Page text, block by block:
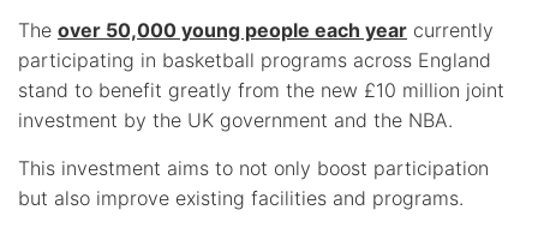
The over 50,000 young people each year currently
participating in basketball programs across England
stand to benefit greatly from the new £10 million joint
investment by the UK government and the NBA.
This investment aims to not only boost participation
but also improve existing facilities and programs.